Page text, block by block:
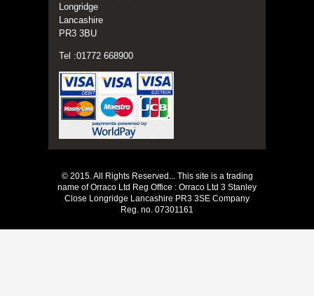
Longridge
Lancashire
PR3 3BU
Tel :01772 668900
© 2015. All Rights Reserved... This site is a trading
name of Orraco Ltd Reg Office : Orraco Ltd 3 Stanley
Close Longridge Lancashire PR3 3SE Company
Reg. no. 07301161